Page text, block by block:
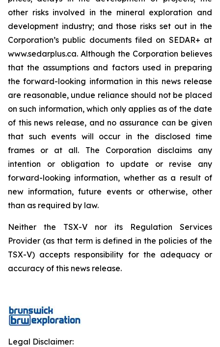
other risks involved in the mineral exploration and
development industry; and those risks set out in the
Corporation’s public documents filed on SEDAR+ at
www.sedarplus.ca. Although the Corporation believes
that the assumptions and factors used in preparing
the forward-looking information in this news release
are reasonable, undue reliance should not be placed
on such information, which only applies as of the date
of this news release, and no assurance can be given
that such events will occur in the disclosed time
frames or at all. The Corporation disclaims any
intention or obligation to update or revise any
forward-looking information, whether as a result of
new information, future events or otherwise, other
than as required by law.
Neither the TSX-V nor its Regulation Services
Provider (as that term is defined in the policies of the
TSX-V) accepts responsibility for the adequacy or
accuracy of this news release.
Legal Disclaimer: